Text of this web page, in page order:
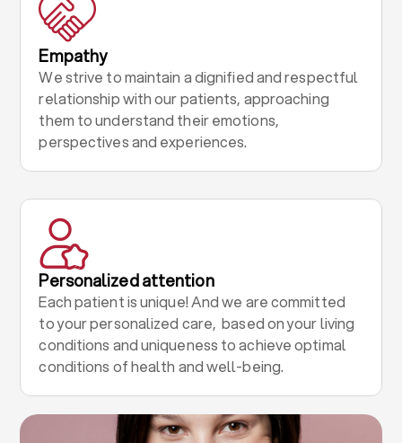
Empathy
We strive to maintain a dignified and respectful
relationship with our patients, approaching
them to understand their emotions,
perspectives and experiences.
Personalized attention
Each patient is unique! And we are committed
to your personalized care, based on your living
conditions and uniqueness to achieve optimal
conditions of health and well-being.
.